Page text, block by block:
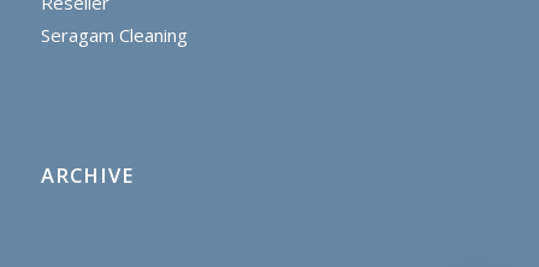
Seragam Cleaning
ARCHIVE